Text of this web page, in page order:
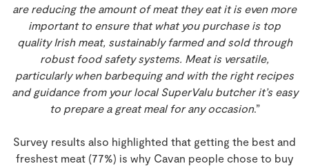
are reducing the amount of meat they eat it is even more
important to ensure that what you purchase is top
quality Irish meat, sustainably farmed and sold through
robust food safety systems. Meat is versatile,
particularly when barbequing and with the right recipes
and guidance from your local SuperValu butcher it’s easy
to prepare a great meal for any occasion.”
Survey results also highlighted that getting the best and
freshest meat (77%) is why Cavan people chose to buy